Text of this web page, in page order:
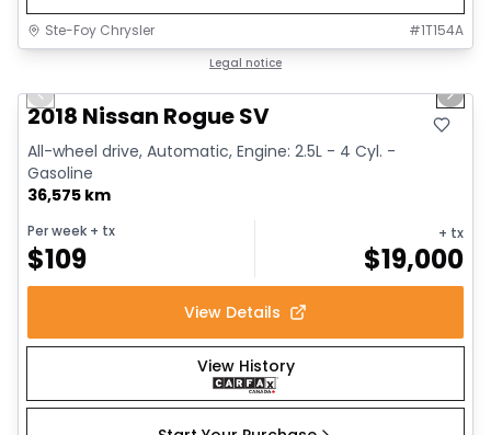
Ste-Foy Chrysler #1T154A
Legal notice
Previous slide Next
2018 Nissan Rogue SV
All-wheel drive, Automatic, Engine: 2.5L - 4 Cyl. -
Gasoline
36,575 km
Per week + tx
$109
+ tx
$19,000
View Details
View History